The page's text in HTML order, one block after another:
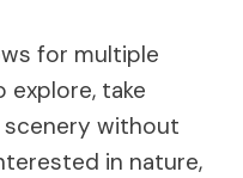
for multiple
take
without
in nature,